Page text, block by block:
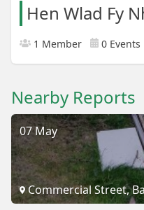
Hen Wlad Fy
1 Member 0 Events
Nearby Reports
07 May
Commercial Street,